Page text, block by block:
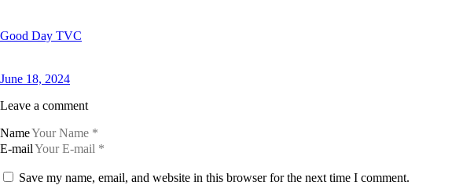
Good Day TVC
June 18, 2024
Leave a comment
Name
E-mail
Save my name, email, and website in this browser for the next time I comment.